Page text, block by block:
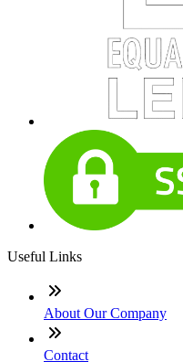
Useful Links
About Our Company
Contact